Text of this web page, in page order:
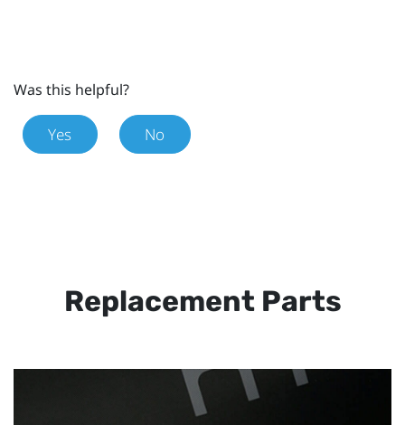
Was this helpful?
Yes No
Replacement Parts